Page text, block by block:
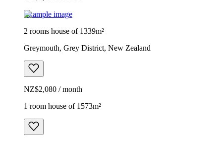
Example image
2 rooms house of 1339m²
Greymouth, Grey District, New Zealand
NZ$2,080 / month
1 room house of 1573m²